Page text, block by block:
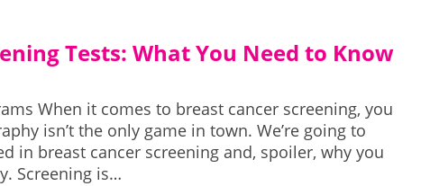
Tests: What You Need to Know
When it comes to breast cancer screening, you
isn’t the only game in town. We’re going to
in breast cancer screening and, spoiler, why you
Screening is…